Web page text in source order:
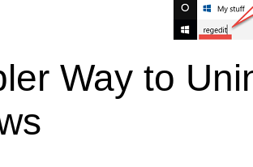
Way to